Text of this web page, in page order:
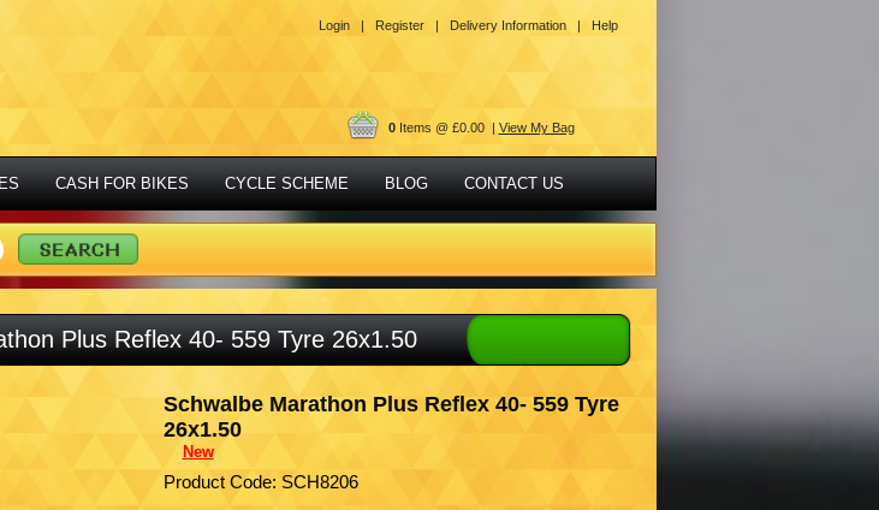
Login | Register | Delivery Information | Help
0Items @ £0.00 | View My Bag
CASH FOR BIKES CYCLE SCHEME BLOG CONTACT US
Plus Reflex 40- 559 Tyre 26x1.50
Schwalbe Marathon Plus Reflex 40- 559 Tyre
26x1.50
New
Product Code: SCH8206